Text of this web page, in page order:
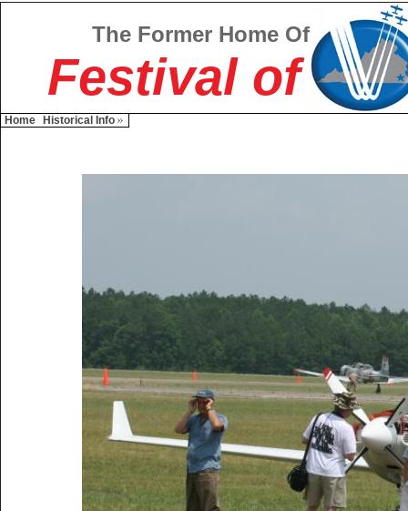
The Former Home Of
Festival of
Home Historical Info